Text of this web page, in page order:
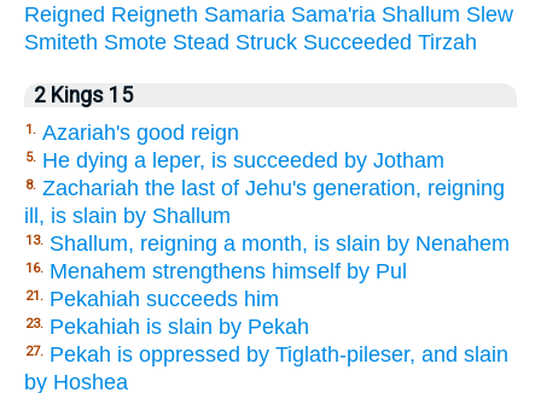
Reigned Reigneth Samaria Sama'ria Shallum Slew
Smiteth Smote Stead Struck Succeeded Tirzah
2 Kings 15
1. Azariah's good reign
5. He dying a leper, is succeeded by Jotham
8. Zachariah the last of Jehu's generation, reigning
ill, is slain by Shallum
13. Shallum, reigning a month, is slain by Nenahem
16. Menahem strengthens himself by Pul
21. Pekahiah succeeds him
23. Pekahiah is slain by Pekah
27. Pekah is oppressed by Tiglath-pileser, and slain
by Hoshea